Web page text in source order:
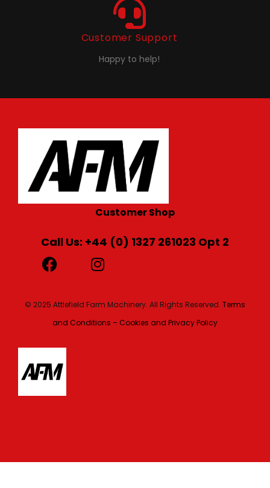
Customer Support
Happy to help!
Customer Shop
Call Us: +44 (0) 1327 261023 Opt 2
© 2025 Attlefield Farm Machinery. All Rights Reserved. Terms
and Conditions – Cookies and Privacy Policy